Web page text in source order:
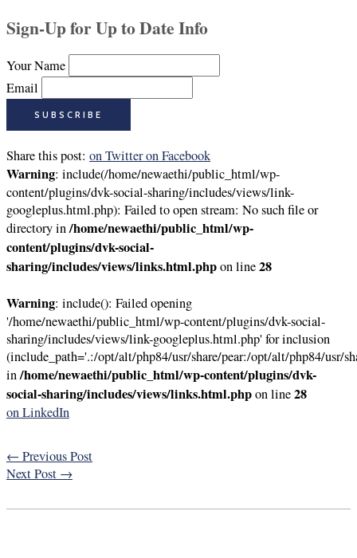
Sign-Up for Up to Date Info
Your Name
Email
Share this post: on Twitteron Facebook
Warning: include(/home/newaethi/public_html/wp-
content/plugins/dvk-social-sharing/includes/views/link-
googleplus.html.php): Failed to open stream: No such file or
directory in/home/newaethi/public_html/wp-
content/plugins/dvk-social-
sharing/includes/views/links.html.phpon line28
Warning: include(): Failed opening
'/home/newaethi/public_html/wp-content/plugins/dvk-social-
sharing/includes/views/link-googleplus.html.php' for inclusion
(include_path='.:/opt/alt/php84/usr/share/pear:/opt/alt/php84/usr/
in/home/newaethi/public_html/wp-content/plugins/dvk-
social-sharing/includes/views/links.html.phpon line28
on LinkedIn
← Previous Post
Next Post →